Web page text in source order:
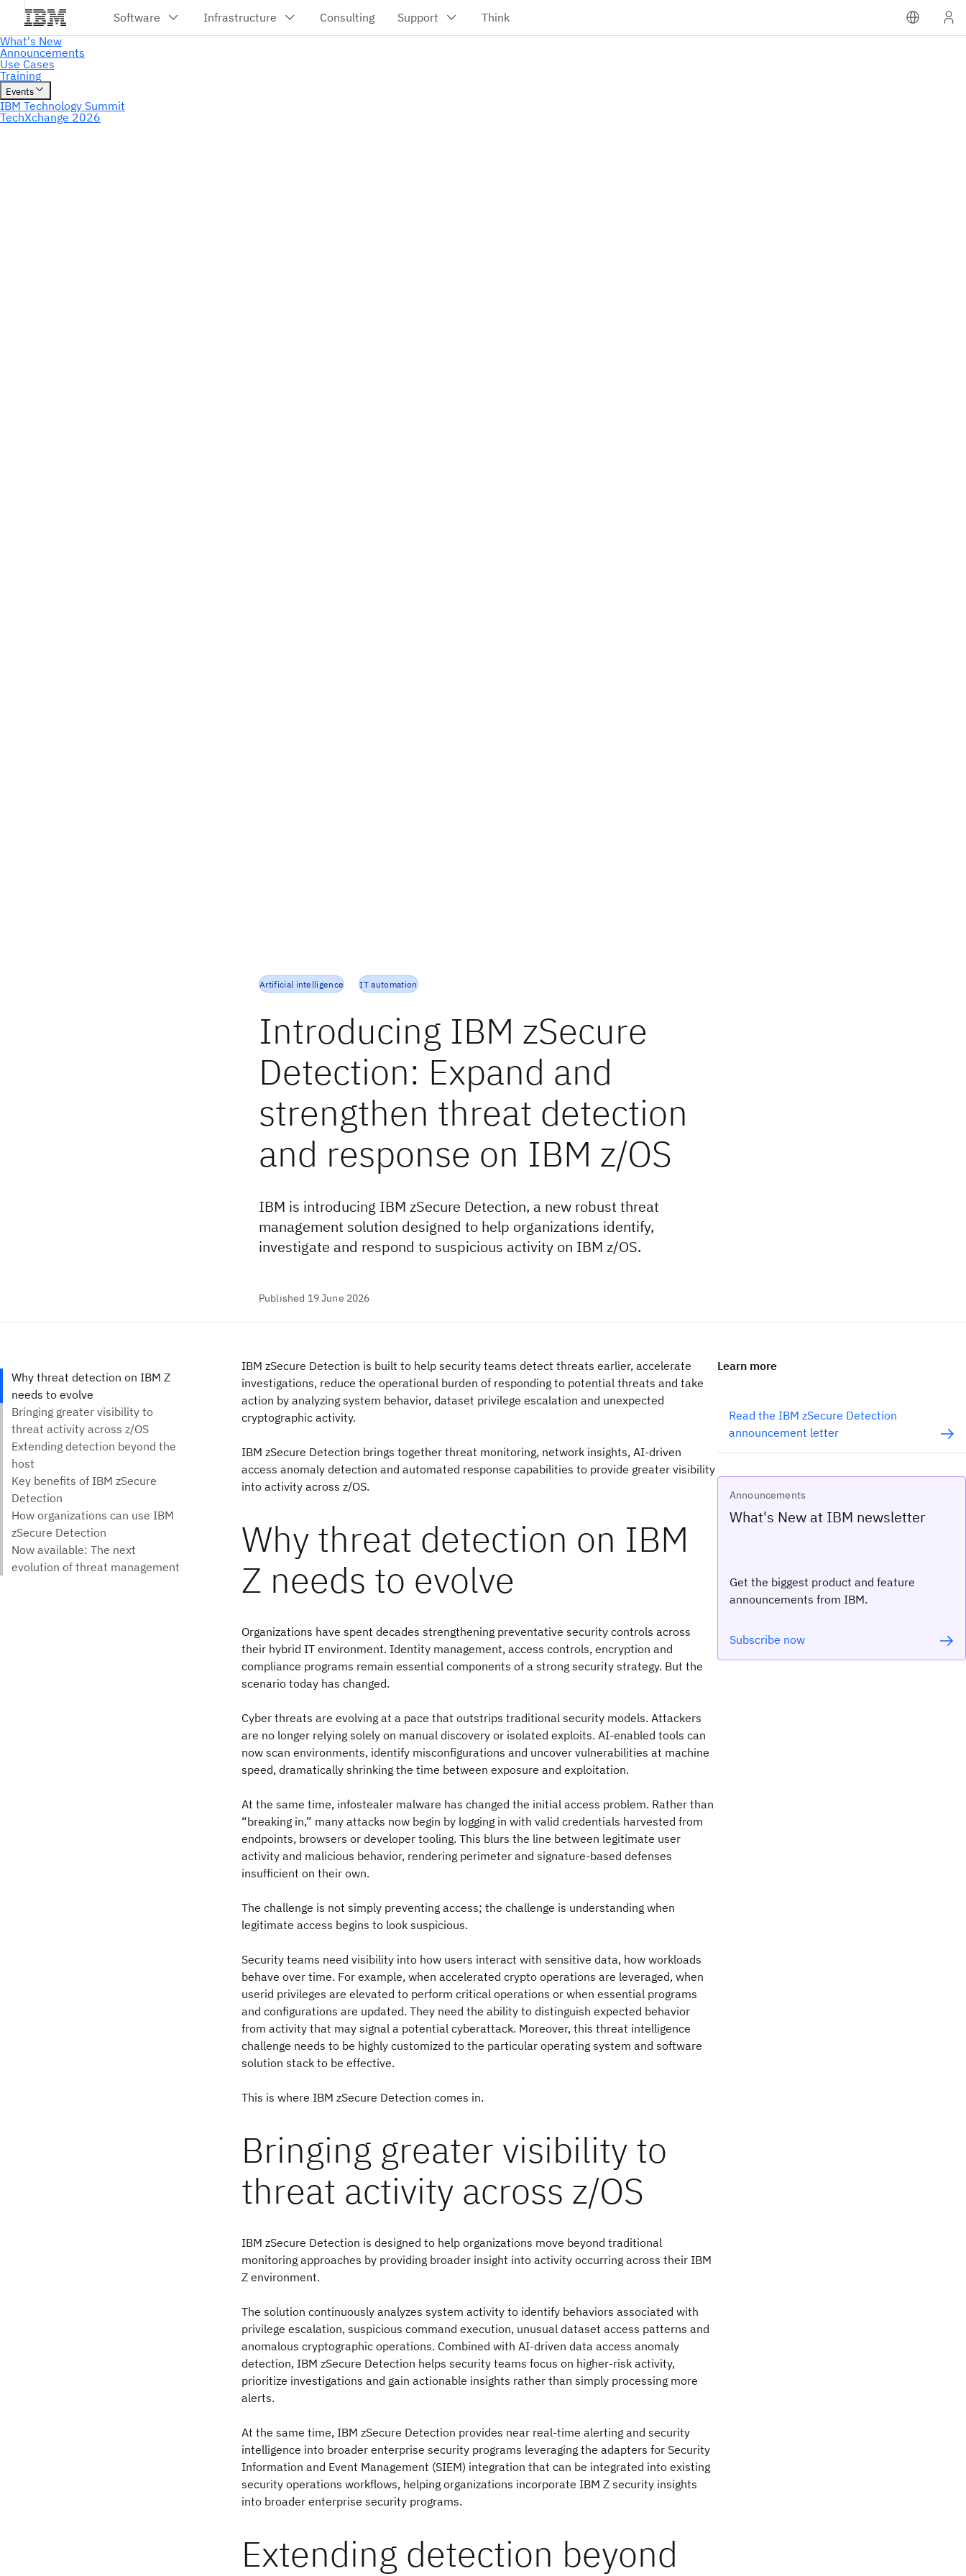
Artificial intelligence IT automation
Introducing IBM zSecure
Detection: Expand and
strengthen threat detection
and response on IBM z/OS
IBM is introducing IBM zSecure Detection, a new robust threat
management solution designed to help organizations identify,
investigate and respond to suspicious activity on IBM z/OS.
Published 19 June 2026
IBM zSecure Detection is built to help security teams detect threats earlier, accelerate
investigations, reduce the operational burden of responding to potential threats and take
action by analyzing system behavior, dataset privilege escalation and unexpected
cryptographic activity.
IBM zSecure Detection brings together threat monitoring, network insights, AI-driven
access anomaly detection and automated response capabilities to provide greater visibility
into activity across z/OS.
Why threat detection on IBM
Z needs to evolve
Organizations have spent decades strengthening preventative security controls across
their hybrid IT environment. Identity management, access controls, encryption and
compliance programs remain essential components of a strong security strategy. But the
scenario today has changed.
Cyber threats are evolving at a pace that outstrips traditional security models. Attackers
are no longer relying solely on manual discovery or isolated exploits. AI-enabled tools can
now scan environments, identify misconfigurations and uncover vulnerabilities at machine
speed, dramatically shrinking the time between exposure and exploitation.
At the same time, infostealer malware has changed the initial access problem. Rather than
“breaking in,” many attacks now begin by logging in with valid credentials harvested from
endpoints, browsers or developer tooling. This blurs the line between legitimate user
activity and malicious behavior, rendering perimeter and signature-based defenses
insufficient on their own.
The challenge is not simply preventing access; the challenge is understanding when
legitimate access begins to look suspicious.
Security teams need visibility into how users interact with sensitive data, how workloads
behave over time. For example, when accelerated crypto operations are leveraged, when
userid privileges are elevated to perform critical operations or when essential programs
and configurations are updated. They need the ability to distinguish expected behavior
from activity that may signal a potential cyberattack. Moreover, this threat intelligence
challenge needs to be highly customized to the particular operating system and software
solution stack to be effective.
This is where IBM zSecure Detection comes in.
Bringing greater visibility to
threat activity across z/OS
IBM zSecure Detection is designed to help organizations move beyond traditional
monitoring approaches by providing broader insight into activity occurring across their IBM
Z environment.
The solution continuously analyzes system activity to identify behaviors associated with
privilege escalation, suspicious command execution, unusual dataset access patterns and
anomalous cryptographic operations. Combined with AI-driven data access anomaly
detection, IBM zSecure Detection helps security teams focus on higher-risk activity,
prioritize investigations and gain actionable insights rather than simply processing more
alerts.
At the same time, IBM zSecure Detection provides near real-time alerting and security
intelligence into broader enterprise security programs leveraging the adapters for Security
Information and Event Management (SIEM) integration that can be integrated into existing
security operations workflows, helping organizations incorporate IBM Z security insights
into broader enterprise security programs.
Extending detection beyond
Learn more
Read the IBM zSecure Detection
announcement letter
Announcements
What's New at IBM newsletter
Get the biggest product and feature
announcements from IBM.
Subscribe now